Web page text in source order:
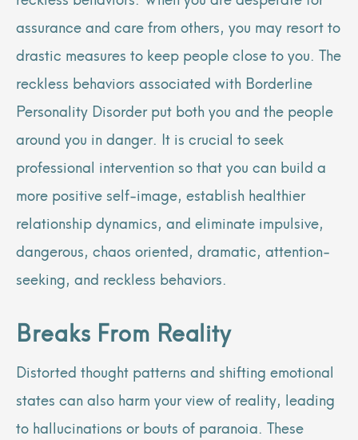
assurance and care from others, you may resort to
drastic measures to keep people close to you. The
reckless behaviors associated with Borderline
Personality Disorder put both you and the people
around you in danger. It is crucial to seek
professional intervention so that you can build a
more positive self-image, establish healthier
relationship dynamics, and eliminate impulsive,
dangerous, chaos oriented, dramatic, attention-
seeking, and reckless behaviors.
Breaks From Reality
Distorted thought patterns and shifting emotional
states can also harm your view of reality, leading
to hallucinations or bouts of paranoia. These